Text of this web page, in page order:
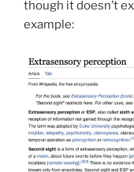
though it doesn’t
example: